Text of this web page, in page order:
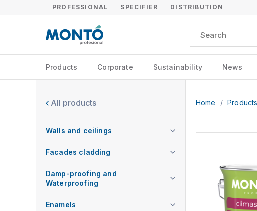
PROFESSIONAL SPECIFIER DISTRIBUTION
Products Corporate Sustainability News
All products
Walls and ceilings
Facades cladding
Damp-proofing and
Waterproofing
Enamels
Home / Products